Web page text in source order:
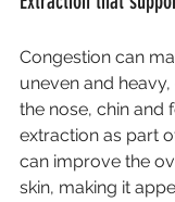
Congestion can
uneven and
the nose, chin and
extraction as part
can improve the
skin, making it